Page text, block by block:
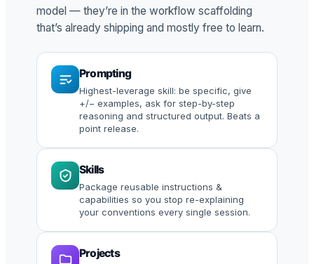
model — they’re in the workflow scaffolding
that’s already shipping and mostly free to learn.
Prompting
Highest-leverage skill: be specific, give
+/− examples, ask for step-by-step
reasoning and structured output. Beats a
point release.
Skills
Package reusable instructions &
capabilities so you stop re-explaining
your conventions every single session.
Projects